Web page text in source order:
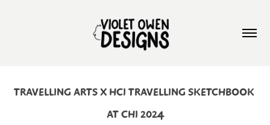
TRAVELLING ARTS X HCI TRAVELLING SKETCHBOOK
AT CHI 2024